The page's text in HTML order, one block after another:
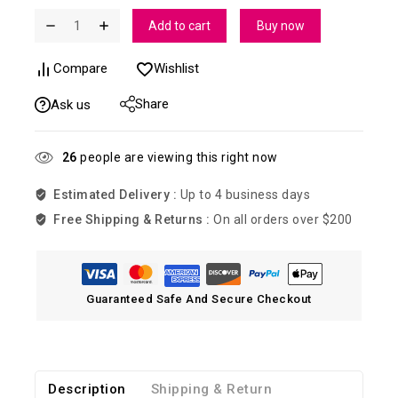
Add to cart Buy now
Compare Wishlist
Ask us Share
26 people are viewing this right now
Estimated Delivery : Up to 4 business days
Free Shipping & Returns : On all orders over $200
Guaranteed Safe And Secure Checkout
Description Shipping & Return